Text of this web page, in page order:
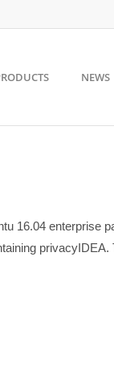
NEWS
16.04 enterprise
privacyIDEA.